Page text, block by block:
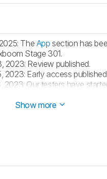
The App section has
Stage 301.
2023: Review published.
2023: Early access
2023: Our testers have
Show more